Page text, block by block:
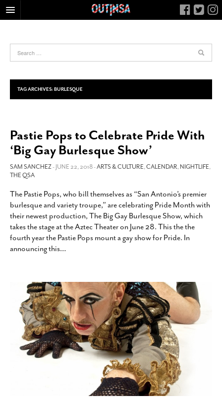
FOOD
HEALTH & FITNESS
NIGHTLIFE
LIVING
CALENDAR
SLIDESHOWS
ABOUT
CONTACT
SUBSCRIBE
TAG ARCHIVES: BURLESQUE
Pastie Pops to Celebrate Pride With
‘Big Gay Burlesque Show’
SAM SANCHEZ- JUNE 22, 2018 -ARTS & CULTURE,CALENDAR,NIGHTLIFE,
THE QSA
The Pastie Pops, who bill themselves as “San Antonio’s premier
burlesque and variety troupe,” are celebrating Pride Month with
their newest production, The Big Gay Burlesque Show, which
takes the stage at the Aztec Theater on June 28. This the the
fourth year the Pastie Pops mount a gay show for Pride. In
announcing this…